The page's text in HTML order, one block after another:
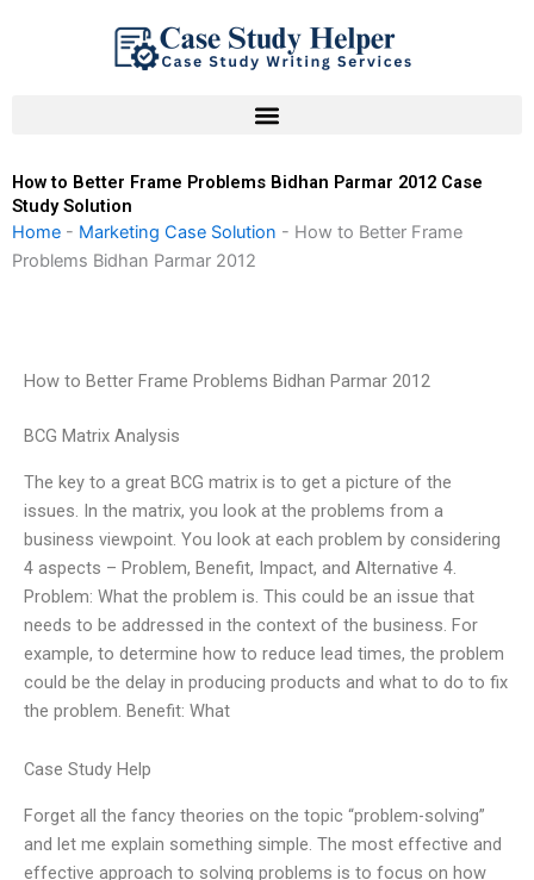
How to Better Frame Problems Bidhan Parmar 2012 Case
Study Solution
Home - Marketing Case Solution - How to Better Frame
Problems Bidhan Parmar 2012
How to Better Frame Problems Bidhan Parmar 2012
BCG Matrix Analysis
The key to a great BCG matrix is to get a picture of the
issues. In the matrix, you look at the problems from a
business viewpoint. You look at each problem by considering
4 aspects – Problem, Benefit, Impact, and Alternative 4.
Problem: What the problem is. This could be an issue that
needs to be addressed in the context of the business. For
example, to determine how to reduce lead times, the problem
could be the delay in producing products and what to do to fix
the problem. Benefit: What
Case Study Help
Forget all the fancy theories on the topic “problem-solving”
and let me explain something simple. The most effective and
effective approach to solving problems is to focus on how